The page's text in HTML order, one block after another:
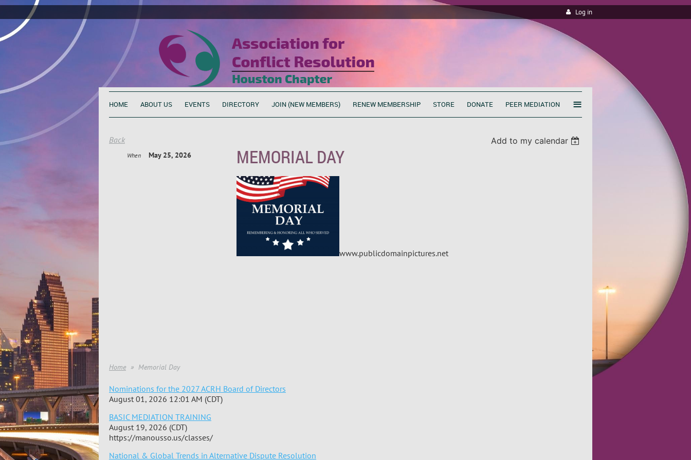
Log in
HOME ABOUT US EVENTS DIRECTORY JOIN (NEW MEMBERS) RENEW MEMBERSHIP STORE DONATE PEER MEDIATION ≡
Back Add to my calendar
MEMORIAL DAY
When May 25, 2026
www.publicdomainpictures.net
Home Memorial Day
Nominations for the 2027 ACRH Board of Directors
August 01, 2026 12:01 AM (CDT)
BASIC MEDIATION TRAINING
August 19, 2026 (CDT)
https://manousso.us/classes/
National & Global Trends in Alternative Dispute Resolution